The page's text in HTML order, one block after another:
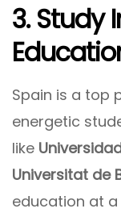
3. Study
Spain is a top
energetic
like
Universitat de
education at